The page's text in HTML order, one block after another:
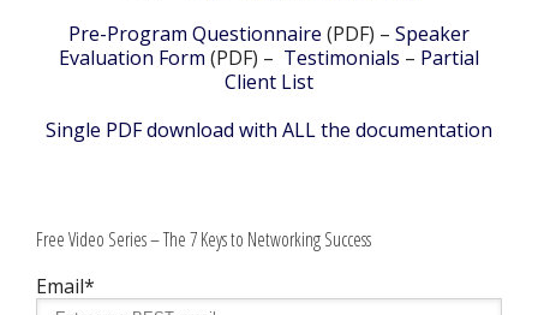
Pre-Program Questionnaire (PDF) – Speaker
Evaluation Form (PDF) – Testimonials – Partial
Client List
Single PDF download with ALL the documentation
Free Video Series – The 7 Keys to Networking Success
Email*